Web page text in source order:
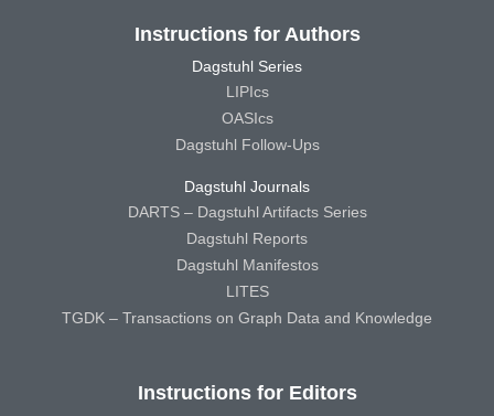
Instructions for Authors
Dagstuhl Series
LIPIcs
OASIcs
Dagstuhl Follow-Ups
Dagstuhl Journals
DARTS – Dagstuhl Artifacts Series
Dagstuhl Reports
Dagstuhl Manifestos
LITES
TGDK – Transactions on Graph Data and Knowledge
Instructions for Editors